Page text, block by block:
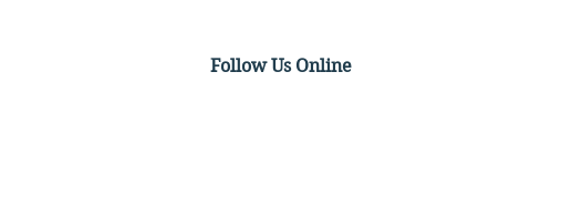
Follow Us Online